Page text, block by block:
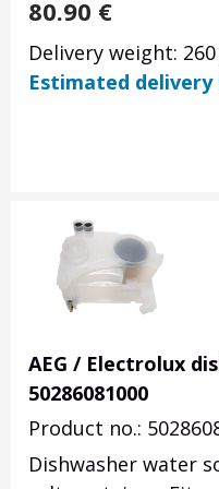
80.90 €
Delivery weight:
Estimated delivery
AEG / Electrolux
50286081000
Product no.:
Dishwasher water